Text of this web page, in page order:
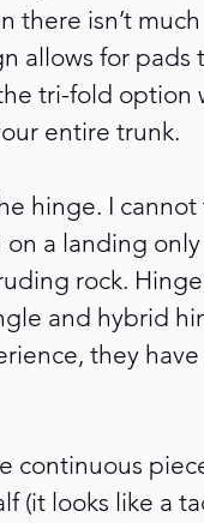
there isn’t
allows for
tri-fold option
entire trunk.
hinge. I
on a landing
rock.
and hybrid
they
continuous
(it looks like a